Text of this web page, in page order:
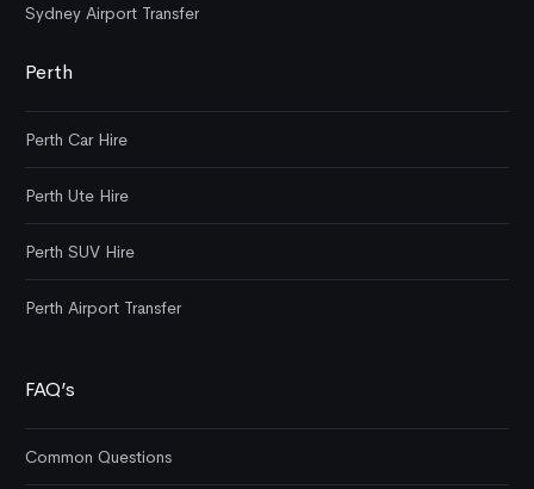
Sydney Airport Transfer
Perth
Perth Car Hire
Perth Ute Hire
Perth SUV Hire
Perth Airport Transfer
FAQ’s
Common Questions